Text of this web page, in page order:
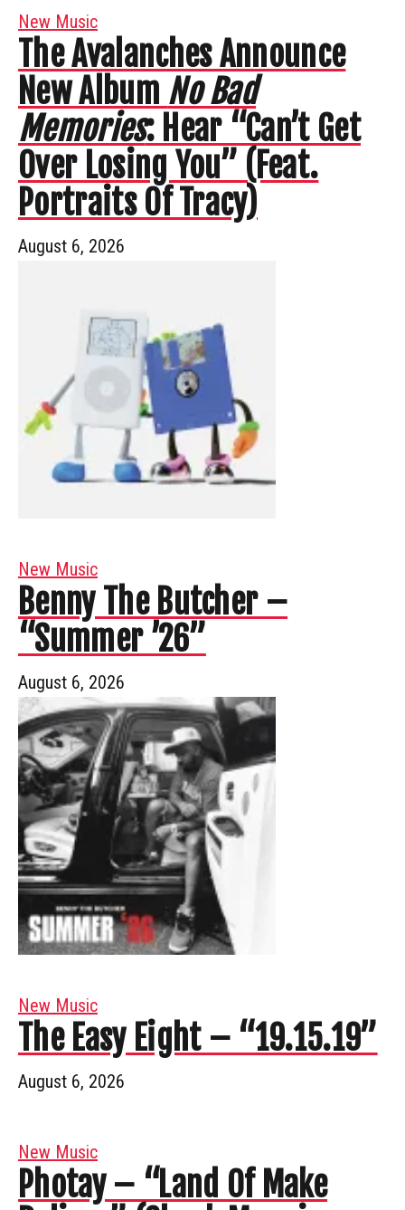
New Music
The Avalanches Announce
New Album No Bad
Memories: Hear “Can’t Get
Over Losing You” (Feat.
Portraits Of Tracy)
August 6, 2026
New Music
Benny The Butcher –
“Summer ’26”
August 6, 2026
New Music
The Easy Eight – “19.15.19”
August 6, 2026
New Music
Photay – “Land Of Make